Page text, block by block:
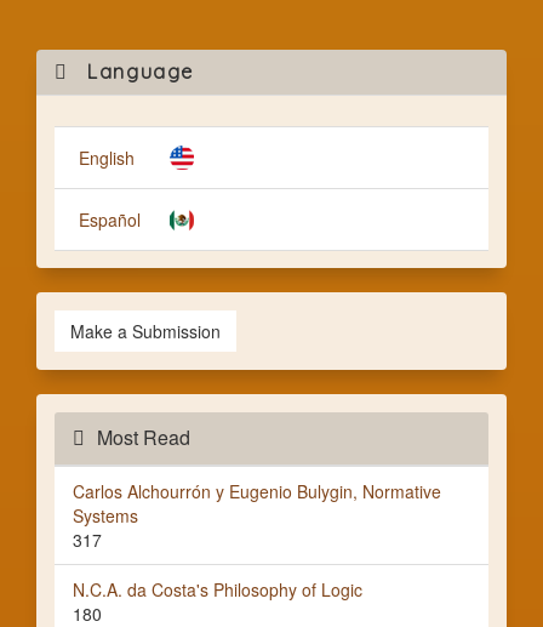
Language
English
Español
a
Make a Submission
Most Read
Carlos Alchourrón y Eugenio Bulygin, Normative
Systems
317
N.C.A. da Costa's Philosophy of Logic
180